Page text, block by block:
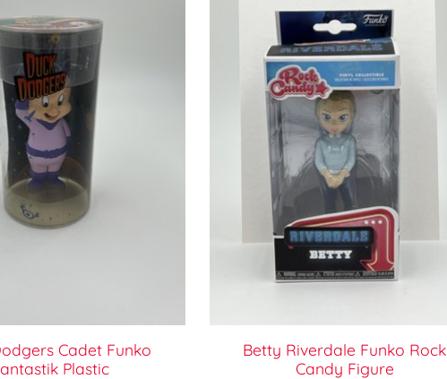
Cadet Funko
Plastic
Betty Riverdale Funko Rock
Candy Figure